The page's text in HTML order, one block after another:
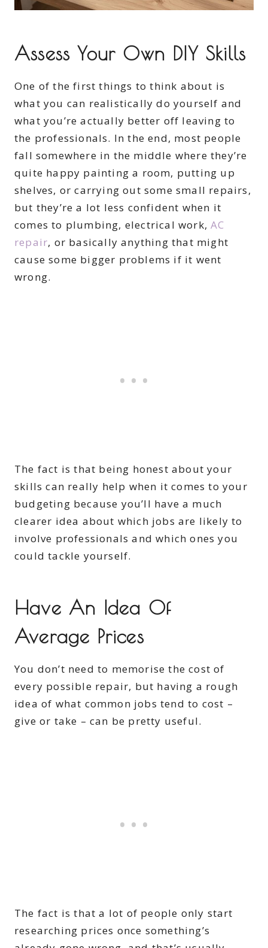
Assess Your Own DIY Skills
One of the first things to think about is
what you can realistically do yourself and
what you’re actually better off leaving to
the professionals. In the end, most people
fall somewhere in the middle where they’re
quite happy painting a room, putting up
shelves, or carrying out some small repairs,
but they’re a lot less confident when it
comes to plumbing, electrical work,AC
repair, or basically anything that might
cause some bigger problems if it went
wrong.
The fact is that being honest about your
skills can really help when it comes to your
budgeting because you’ll have a much
clearer idea about which jobs are likely to
involve professionals and which ones you
could tackle yourself.
Have An Idea Of
Average Prices
You don’t need to memorise the cost of
every possible repair, but having a rough
idea of what common jobs tend to cost –
give or take – can be pretty useful.
The fact is that a lot of people only start
researching prices once something’s